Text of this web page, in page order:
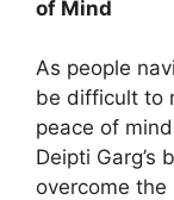
of Mind
As people
be difficult to
peace of
Deipti Garg’s
overcome